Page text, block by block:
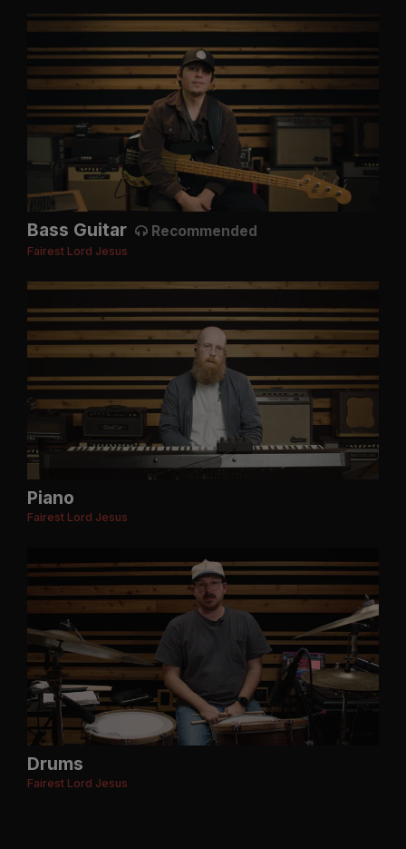
Bass Guitar Recommended
Fairest Lord Jesus
Piano
Fairest Lord Jesus
Drums
Fairest Lord Jesus